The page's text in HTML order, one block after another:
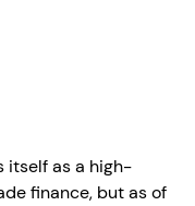
itself as a high-
finance, but as of